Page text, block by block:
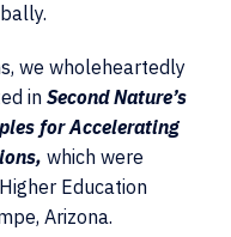
we wholeheartedly
in Second Nature’s
for Accelerating
which were
Education
Arizona.